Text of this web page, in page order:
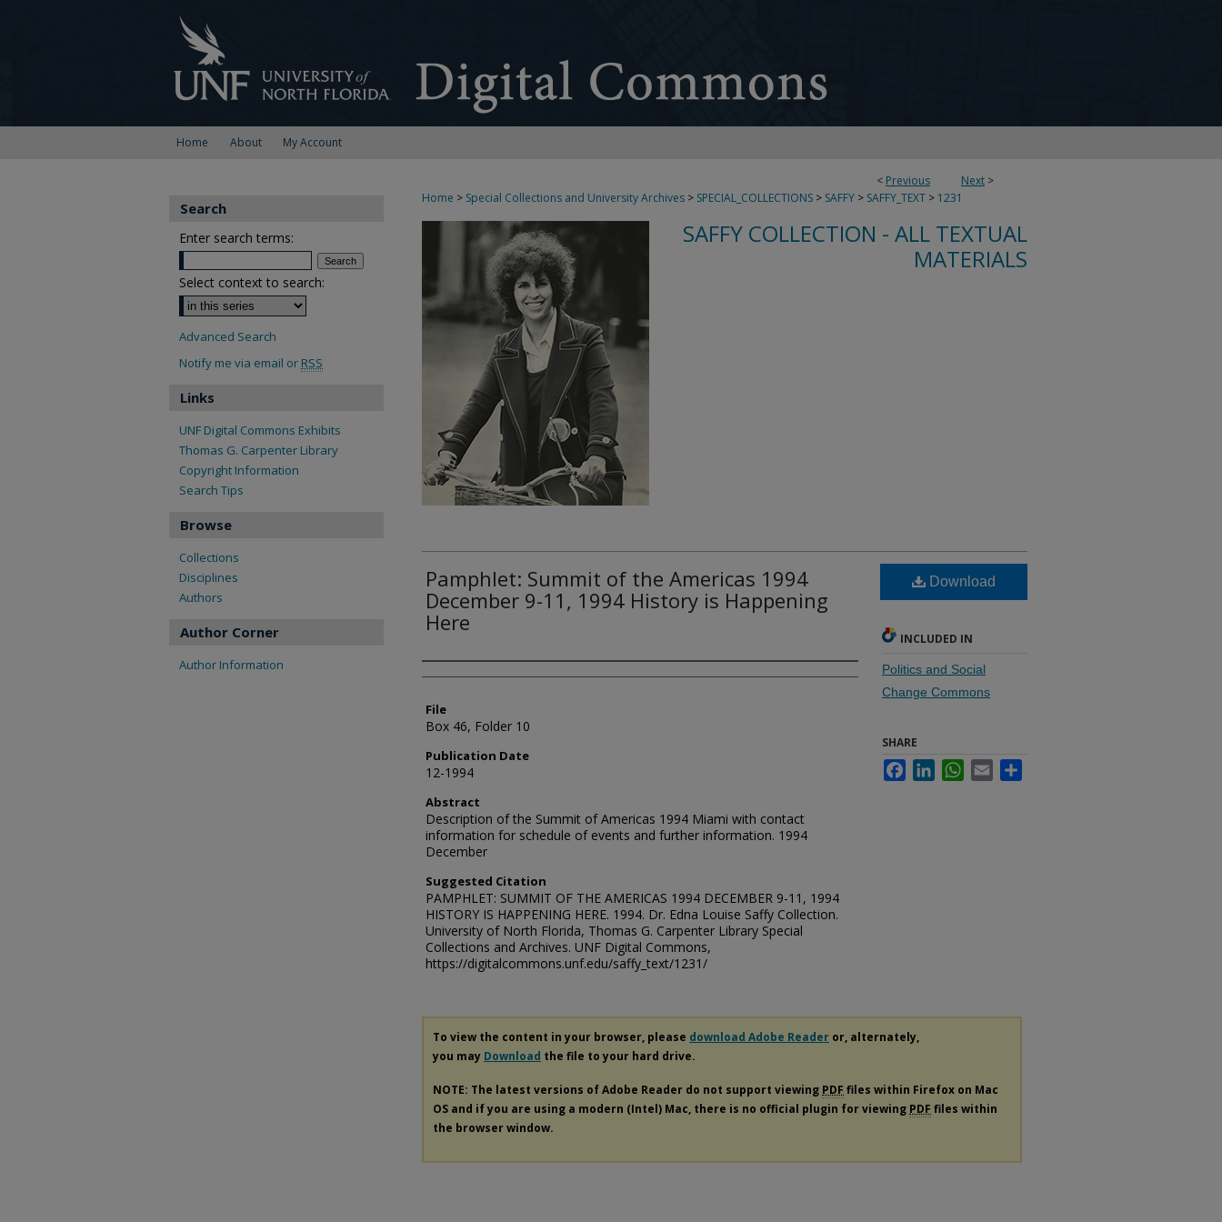
Home About My Account
< Previous Next >
Home > Special Collections and University Archives > SPECIAL_COLLECTIONS > SAFFY > SAFFY_TEXT > 1231
SAFFY COLLECTION - ALL TEXTUAL
MATERIALS
Pamphlet: Summit of the Americas 1994
December 9-11, 1994 History is Happening
Here
Authors
File
Box 46, Folder 10
Publication Date
12-1994
Abstract
Description of the Summit of Americas 1994 Miami with contact
information for schedule of events and further information. 1994
December
Suggested Citation
PAMPHLET: SUMMIT OF THE AMERICAS 1994 DECEMBER 9-11, 1994
HISTORY IS HAPPENING HERE. 1994. Dr. Edna Louise Saffy Collection.
University of North Florida, Thomas G. Carpenter Library Special
Collections and Archives. UNF Digital Commons,
https://digitalcommons.unf.edu/saffy_text/1231/
Download
INCLUDED IN
Politics and Social
Change Commons
SHARE
FacebookLinkedInWhatsApp
Email
To view the content in your browser, please download Adobe Reader or, alternately,
you may Download the file to your hard drive.
NOTE: The latest versions of Adobe Reader do not support viewing PDF files within Firefox on Mac
OS and if you are using a modern (Intel) Mac, there is no official plugin for viewing PDF files within
the browser window.
Search
Enter search terms:
Select context to search:
Advanced Search
Notify me via email or RSS
Links
UNF Digital Commons Exhibits
Thomas G. Carpenter Library
Copyright Information
Search Tips
Browse
Collections
Disciplines
Authors
Author Corner
Author Information